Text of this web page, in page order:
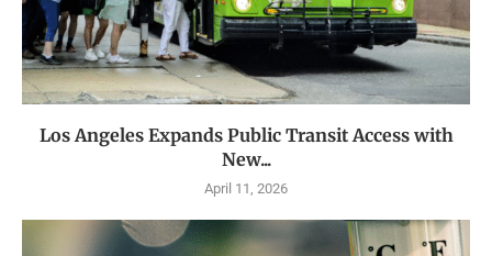
Los Angeles Expands Public Transit Access with
New...
April 11, 2026